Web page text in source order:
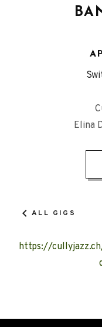
Elina
ALL GIGS
https://